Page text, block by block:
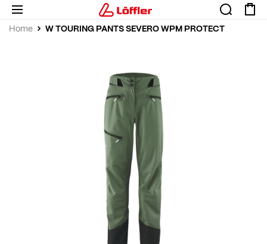
Home W TOURING PANTS SEVERO WPM PROTECT